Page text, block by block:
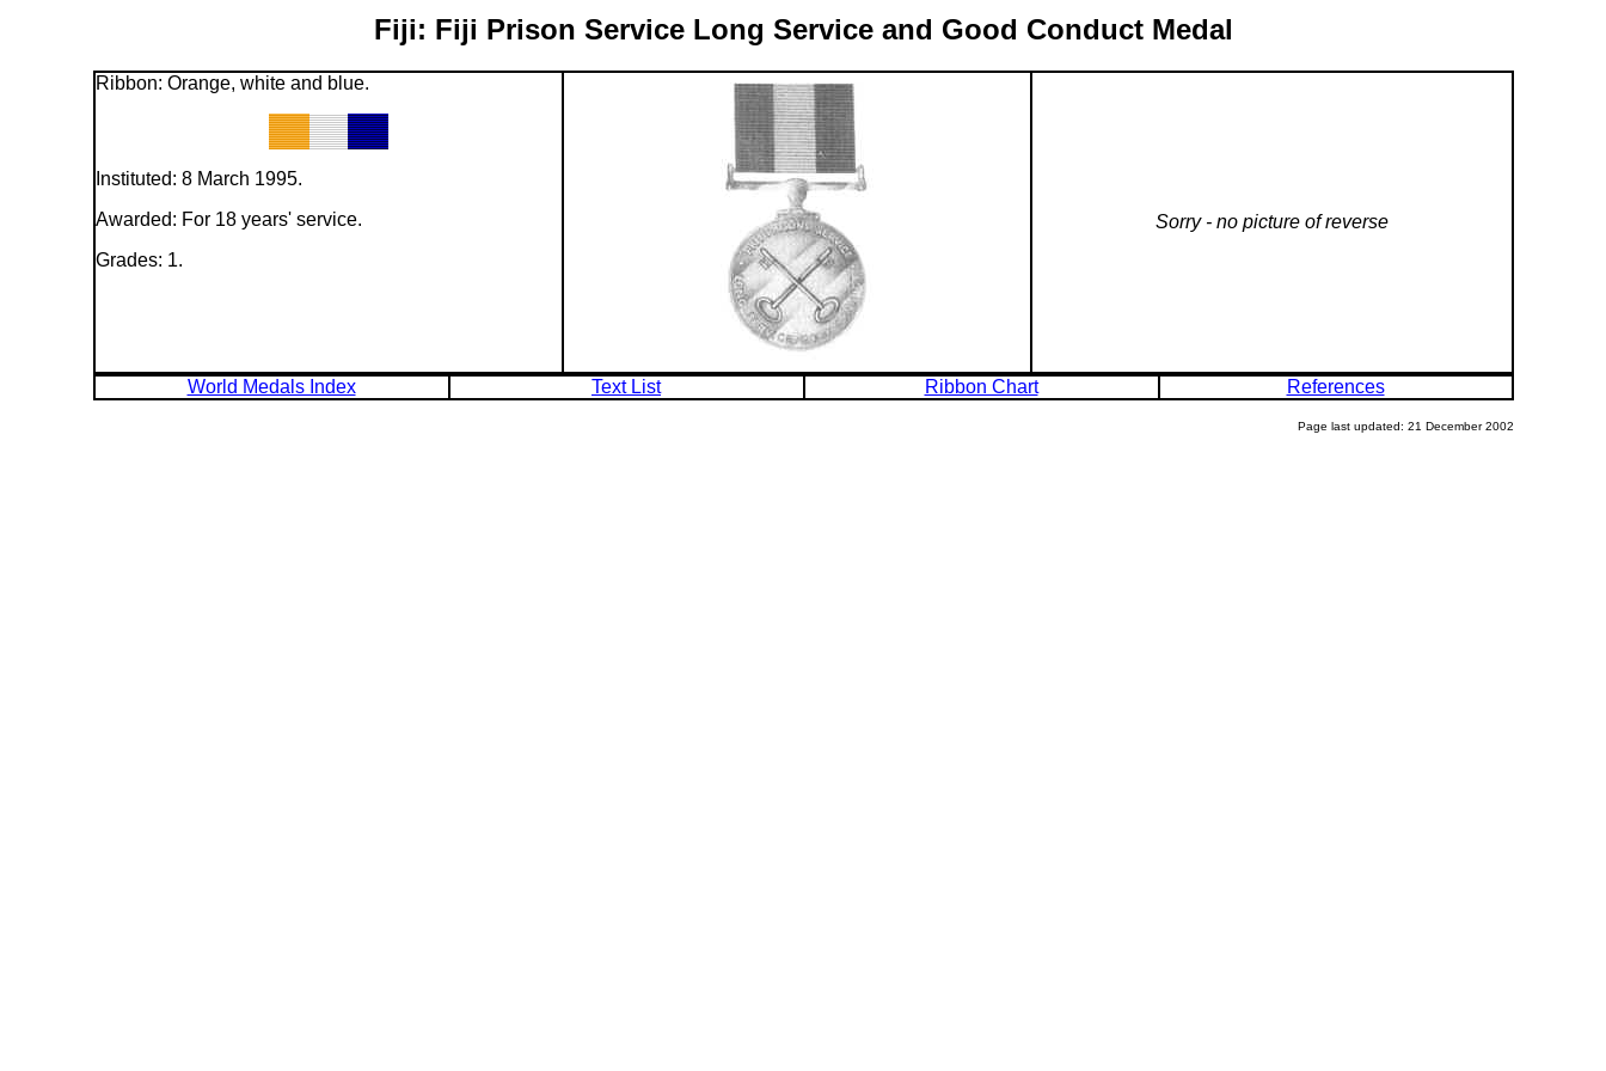
Fiji: Fiji Prison Service Long Service and Good Conduct Medal
Ribbon: Orange, white and blue.
Instituted: 8 March 1995.
Awarded: For 18 years' service.
Grades: 1.
Sorry - no picture of reverse
World Medals Index Text List Ribbon Chart References
Page last updated: 21 December 2002